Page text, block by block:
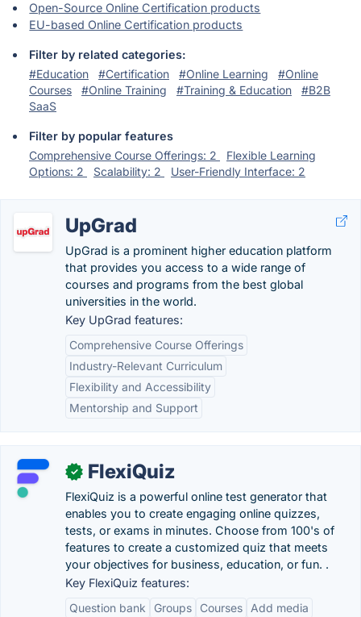
Open-Source Online Certification products
EU-based Online Certification products
Filter by related categories:
#Education
#Certification #Online Learning
#Online
Courses
#Online Training #Training & Education
#B2B
SaaS
Filter by popular features
Comprehensive Course Offerings: 2
Flexible Learning
Options: 2
Scalability: 2 User-Friendly Interface: 2
UpGrad
UpGrad is a prominent higher education platform
that provides you access to a wide range of
courses and programs from the best global
universities in the world.
Key UpGrad features:
Comprehensive Course Offerings
Industry-Relevant Curriculum
Flexibility and Accessibility
Mentorship and Support
✓ FlexiQuiz
FlexiQuiz is a powerful online test generator that
enables you to create engaging online quizzes,
tests, or exams in minutes. Choose from 100's of
features to create a customized quiz that meets
your objectives for business, education, or fun. .
Key FlexiQuiz features:
Question bank
Groups Courses Add media